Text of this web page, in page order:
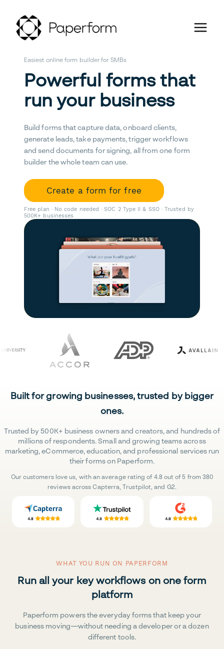
Easiest online form builder for SMBs
Powerful forms that
run your business
Build forms that capture data, onboard clients,
generate leads, take payments, trigger workflows
and send documents for signing, all from one form
builder the whole team can use.
Create a form for free
Free plan · No code needed · SOC 2 Type II & SSO · Trusted by
500K+ businesses
Built for growing businesses, trusted by bigger
ones.
Trusted by 500K+ business owners and creators, and hundreds of
millions of respondents. Small and growing teams across
marketing, eCommerce, education, and professional services run
their forms on Paperform.
Our customers love us, with an average rating of 4.8 out of 5 from 380
reviews across Capterra, Trustpilot, and G2.
WHAT YOU RUN ON PAPERFORM
Run all your key workflows on one form
platform
Paperform powers the everyday forms that keep your
business moving—without needing a developer or a dozen
different tools.